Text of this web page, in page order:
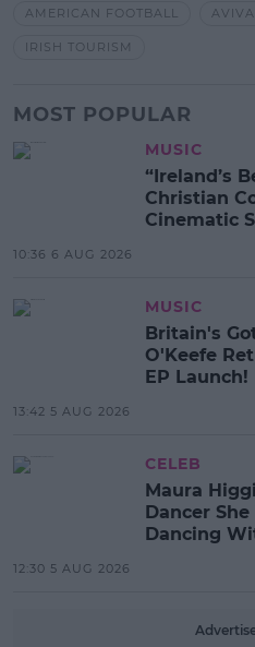
AMERICAN FOOTBALL
IRISH TOURISM
MOST POPULAR
MUSIC
“Ireland’s
Christian
Cinematic
10:36 6 AUG 2026
MUSIC
Britain's
O'Keefe
EP Launch!
13:42 5 AUG 2026
CELEB
Maura
Dancer
Dancing
12:30 5 AUG 2026